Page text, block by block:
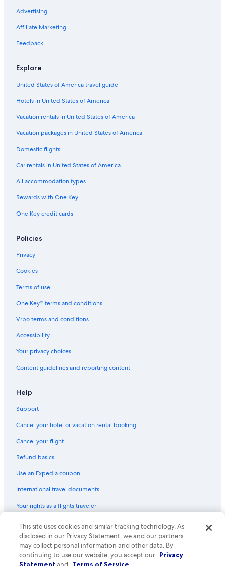
Advertising
Affiliate Marketing
Feedback
Explore
United States of America travel guide
Hotels in United States of America
Vacation rentals in United States of America
Vacation packages in United States of America
Domestic flights
Car rentals in United States of America
All accommodation types
Rewards with One Key
One Key credit cards
Policies
Privacy
Cookies
Terms of use
One Key™ terms and conditions
Vrbo terms and conditions
Accessibility
Your privacy choices
Content guidelines and reporting content
Help
Support
Cancel your hotel or vacation rental booking
Cancel your flight
Refund basics
Use an Expedia coupon
International travel documents
Your rights as a flights traveler
© 2026 Expedia, Inc., an Expedia Group company. All rights reserved.
Expedia and the Expedia Logo are trademarks or registered trademarks
of Expedia, Inc. CST# 2029030-50.
This site uses cookies and similar tracking technology. As
disclosed in our Privacy Statement, we and our partners
may collect personal information and other data. By
continuing to use our website, you accept our Privacy